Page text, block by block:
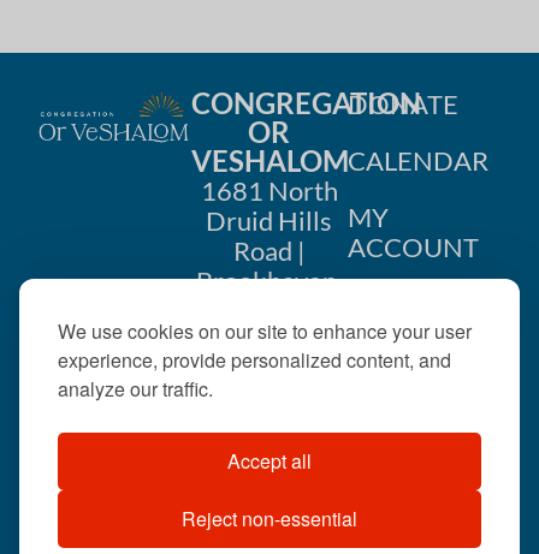
We use cookies on our site to enhance your user
experience, provide personalized content, and
analyze our traffic.
Accept all
Reject non-essential
CONGREGATION
OR
VESHALOM
1681 North
Druid Hills
Road |
Brookhaven,
404-633-
©2026 . All rights
reserved.
DONATE
CALENDAR
MY
ACCOUNT
US